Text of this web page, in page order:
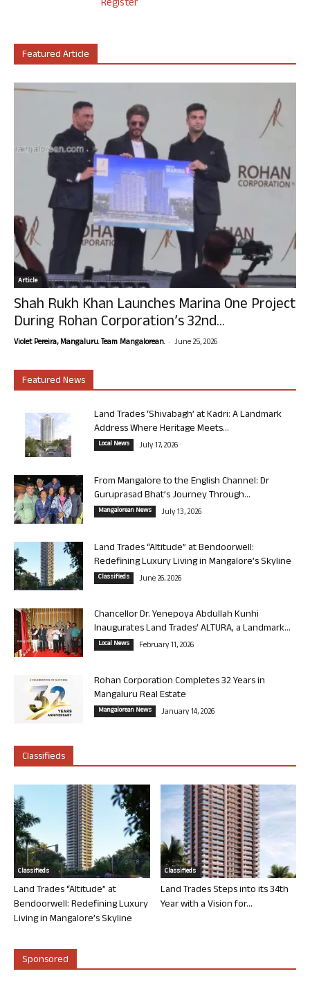
Register
Featured Article
Article
Shah Rukh Khan Launches Marina One Project
During Rohan Corporation’s 32nd...
Violet Pereira, Mangaluru. Team Mangalorean. - June 25, 2026
Featured News
Land Trades ‘Shivabagh’ at Kadri: A Landmark
Address Where Heritage Meets...
Local News July 17, 2026
From Mangalore to the English Channel: Dr
Guruprasad Bhat’s Journey Through...
Mangalorean News July 13, 2026
Land Trades “Altitude” at Bendoorwell:
Redefining Luxury Living in Mangalore’s Skyline
Classifieds June 26, 2026
Chancellor Dr. Yenepoya Abdullah Kunhi
Inaugurates Land Trades’ ALTURA, a Landmark...
Local News February 11, 2026
Rohan Corporation Completes 32 Years in
Mangaluru Real Estate
Mangalorean News January 14, 2026
Classifieds
Classifieds
Land Trades “Altitude” at
Bendoorwell: Redefining Luxury
Living in Mangalore’s Skyline
Classifieds
Land Trades Steps into its 34th
Year with a Vision for...
Sponsored